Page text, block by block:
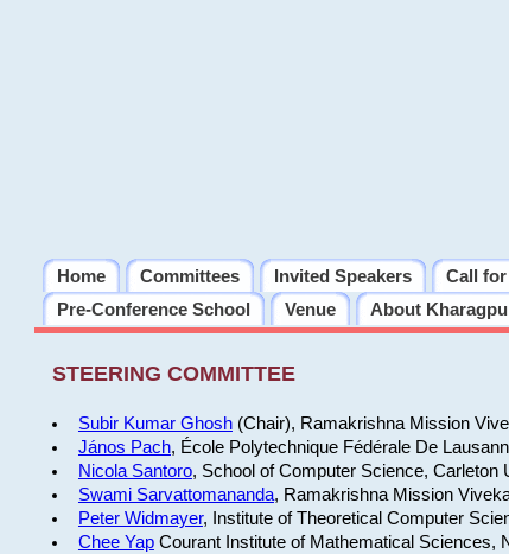
Home Committees Invited Speakers Call
Pre-Conference School
Venue About
STEERING COMMITTEE
Subir Kumar Ghosh(Chair), Ramakrishna Mission
János Pach, École Polytechnique Fédérale De
Nicola Santoro, School of Computer Science, Carleton
Swami Sarvattomananda, Ramakrishna Mission
Peter Widmayer, Institute of Theoretical Computer
Chee YapCourant Institute of Mathematical Sciences,